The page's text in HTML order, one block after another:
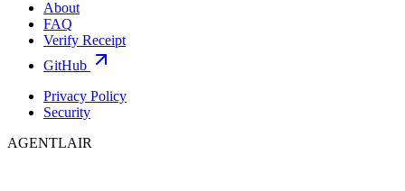
About
FAQ
Verify Receipt
GitHub
Privacy Policy
Security
AGENTLAIR